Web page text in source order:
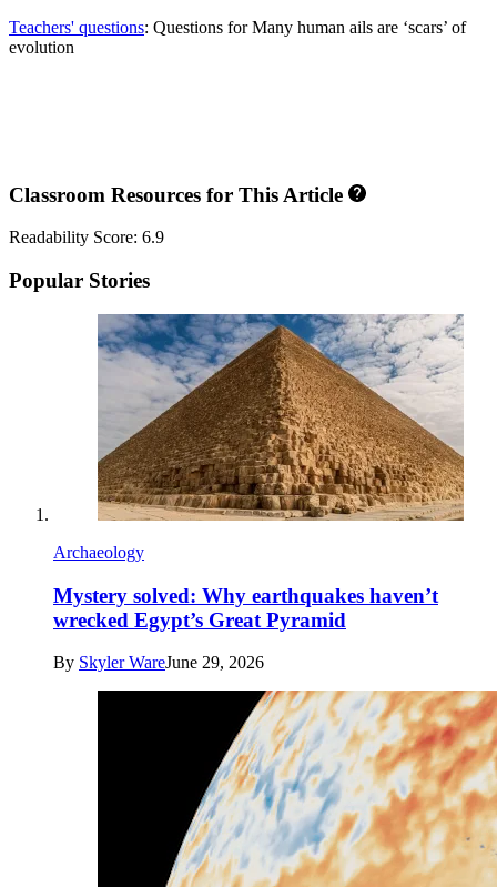
Teachers' questions: Questions for Many human ails are ‘scars’ of
evolution
Classroom Resources for This Article
Readability Score: 6.9
Popular Stories
Archaeology
Mystery solved: Why earthquakes haven’t
wrecked Egypt’s Great Pyramid
By Skyler WareJune 29, 2026